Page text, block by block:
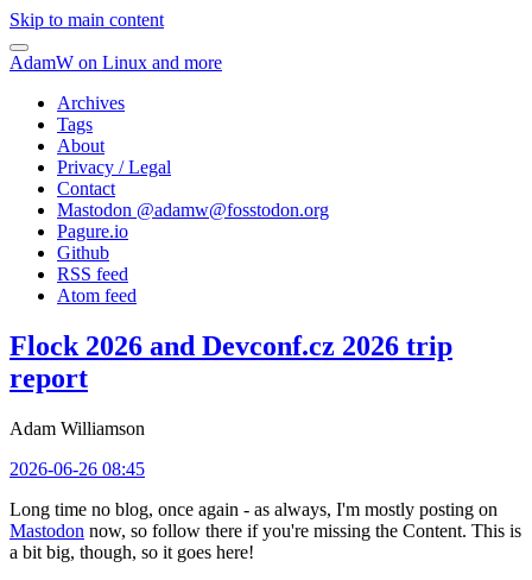
Skip to main content
AdamW on Linux and more
Archives
Tags
About
Privacy / Legal
Contact
Mastodon @adamw@fosstodon.org
Pagure.io
Github
RSS feed
Atom feed
Flock 2026 and Devconf.cz 2026 trip
report
Adam Williamson
2026-06-26 08:45
Long time no blog, once again - as always, I'm mostly posting on
Mastodon now, so follow there if you're missing the Content. This is
a bit big, though, so it goes here!